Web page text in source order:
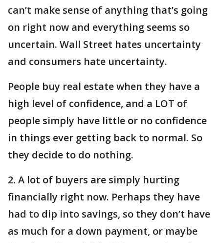
can’t make sense of anything that’s going
on right now and everything seems so
uncertain. Wall Street hates uncertainty
and consumers hate uncertainty.
People buy real estate when they have a
high level of confidence, and a LOT of
people simply have little or no confidence
in things ever getting back to normal. So
they decide to do nothing.
2. A lot of buyers are simply hurting
financially right now. Perhaps they have
had to dip into savings, so they don’t have
as much for a down payment, or maybe